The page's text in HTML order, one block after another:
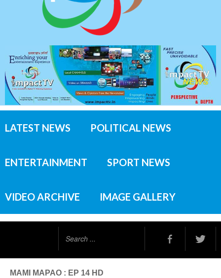
LATEST NEWS POLITICAL NEWS
ENTERTAINMENT SPORT NEWS
VIDEO ARCHIVE IMAGE GALLERY
MAMI MAPAO : EP 14 HD